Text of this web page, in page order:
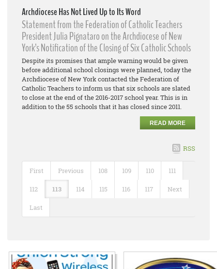
Archdiocese Has Not Lived Up to Its Word
Statement from the Federation of Catholic Teachers
President Julia Pignataro on the Archdiocese of New
York’s Notification of the Closing of Six Catholic Schools
Despite its promises that ample warning would be given
before additional school closings were planned, today the
Archdiocese of New York contacted the Federation of
Catholic Teachers to inform us that six schools are slated
to close at the end of the 2016-2017 school year. This is in
addition to the 55 schools that it has closed since 2011.
READ MORE
RSS
First Previous 108 109 110 111
112 113 114 115 116 117 Next
Last